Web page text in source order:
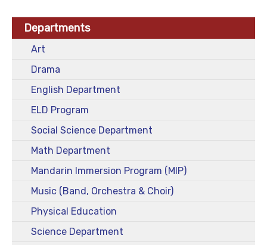
Departments
Art
Drama
English Department
ELD Program
Social Science Department
Math Department
Mandarin Immersion Program (MIP)
Music (Band, Orchestra & Choir)
Physical Education
Science Department